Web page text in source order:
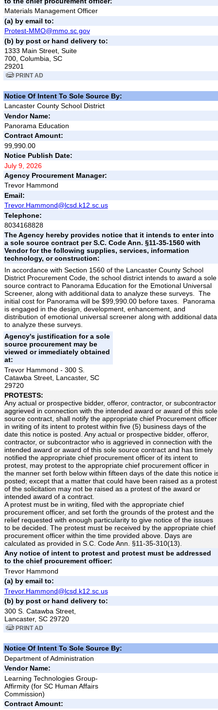
Materials Management Officer
(a) by email to:
Protest-MMO@mmo.sc.gov
(b) by post or hand delivery to:
1333 Main Street, Suite
700, Columbia, SC
29201
PRINT AD
Notice Of Intent To Sole Source By:
Lancaster County School District
Vendor Name:
Panorama Education
Contract Amount:
99,990.00
Notice Publish Date:
July 9, 2026
Agency Procurement Manager:
Trevor Hammond
Email:
Trevor.Hammond@lcsd.k12.sc.us
Telephone:
8034168828
The Agency hereby provides notice that it intends to enter into
a sole source contract per S.C. Code Ann. §11-35-1560 with
Vendor for the following supplies, services, information
technology, or construction:
In accordance with Section 1560 of the Lancaster County School
District Procurement Code, the school district intends to award a sole
source contract to Panorama Education for the Emotional Universal
Screener, along with additional data to analyze these surveys. The
initial cost for Panorama will be $99,990.00 before taxes. Panorama
is engaged in the design, development, enhancement, and
distribution of emotional universal screener along with additional data
to analyze these surveys.
Agency's justification for a sole
source procurement may be
viewed or immediately obtained
at:
Trevor Hammond - 300 S.
Catawba Street, Lancaster, SC
29720
PROTESTS:
Any actual or prospective bidder, offeror, contractor, or subcontractor
aggrieved in connection with the intended award or award of this sole
source contract, shall notify the appropriate chief Procurement officer
in writing of its intent to protest within five (5) business days of the
date this notice is posted. Any actual or prospective bidder, offeror,
contractor, or subcontractor who is aggrieved in connection with the
intended award or award of this sole source contract and has timely
notified the appropriate chief procurement officer of its intent to
protest, may protest to the appropriate chief procurement officer in
the manner set forth below within fifteen days of the date this notice
posted; except that a matter that could have been raised as a protest
of the solicitation may not be raised as a protest of the award or
intended award of a contract.
A protest must be in writing, filed with the appropriate chief
procurement officer, and set forth the grounds of the protest and the
relief requested with enough particularity to give notice of the issues
to be decided. The protest must be received by the appropriate chief
procurement officer within the time provided above. Days are
calculated as provided in S.C. Code Ann. §11-35-310(13).
Any notice of intent to protest and protest must be addressed
to the chief procurement officer:
Trevor Hammond
(a) by email to:
Trevor.Hammond@lcsd.k12.sc.us
(b) by post or hand delivery to:
300 S. Catawba Street,
Lancaster, SC 29720
PRINT AD
Notice Of Intent To Sole Source By:
Department of Administration
Vendor Name:
Learning Technologies Group-
Affirmity (for SC Human Affairs
Commission)
Contract Amount: